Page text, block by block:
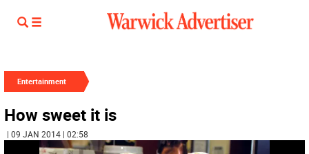
Entertainment
How sweet it is
| 09 JAN 2014 | 02:58